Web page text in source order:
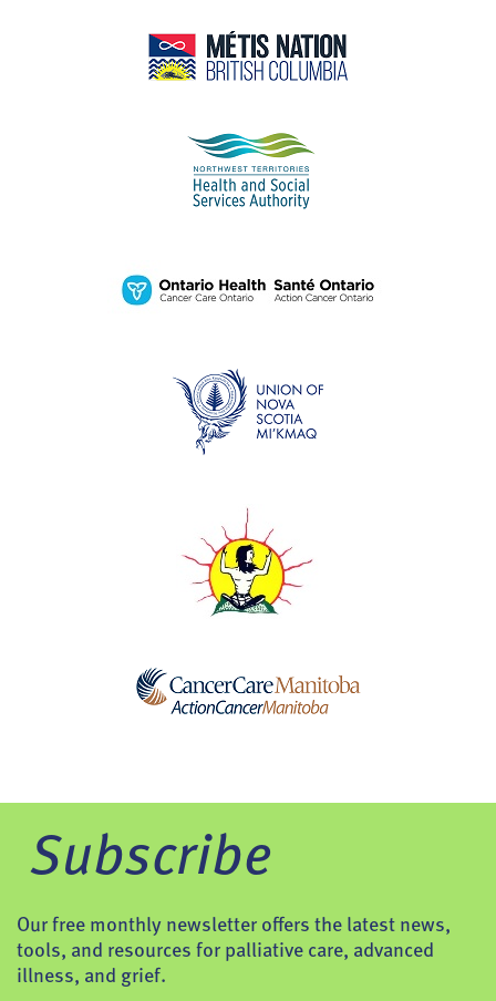
Subscribe
Our free monthly newsletter offers the latest news,
tools, and resources for palliative care, advanced
illness, and grief.